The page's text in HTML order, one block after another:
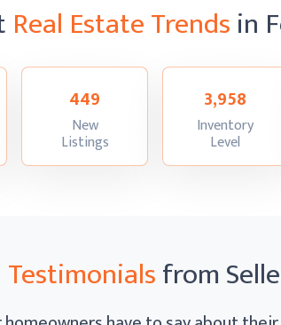
Real Estate Trendsin
New
Listings:
449
Inventory
Level
3,958
Testimonialsfrom